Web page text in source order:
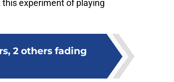
experiment of playing
2 others fading